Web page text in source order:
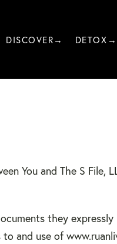
DISCOVER→ DETOX→
You and The S File,
they
to and use of